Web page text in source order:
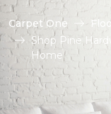
Carpet One
Shop Pine
Home